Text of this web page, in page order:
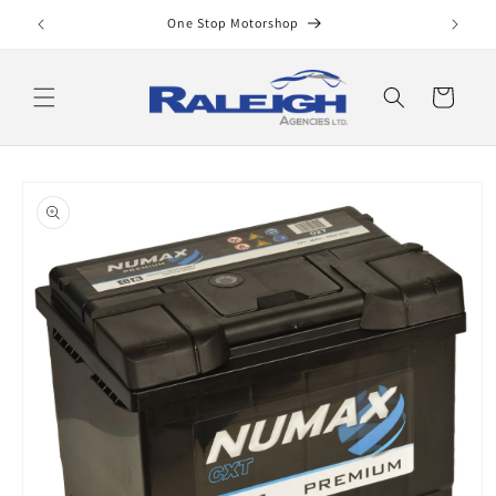
Skip to
content
One Stop Motorshop
Cart
product
information